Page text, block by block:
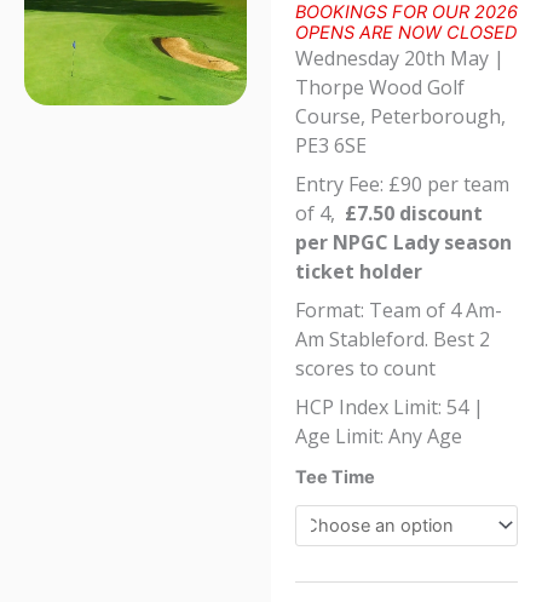
BOOKINGS FOR OUR 2026
OPENS ARE NOW CLOSED
Wednesday 20th May |
Thorpe Wood Golf
Course, Peterborough,
PE3 6SE
Entry Fee: £90 per team
of 4, £7.50 discount
per NPGC Lady season
ticket holder
Format: Team of 4 Am-
Am Stableford. Best 2
scores to count
HCP Index Limit: 54 |
Age Limit: Any Age
Tee Time
NPGC
Ladies
Open